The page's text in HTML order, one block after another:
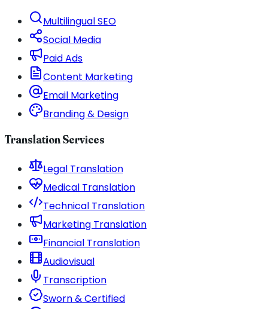
Multilingual SEO
Social Media
Paid Ads
Content Marketing
Email Marketing
Branding & Design
Translation Services
Legal Translation
Medical Translation
Technical Translation
Marketing Translation
Financial Translation
Audiovisual
Transcription
Sworn & Certified